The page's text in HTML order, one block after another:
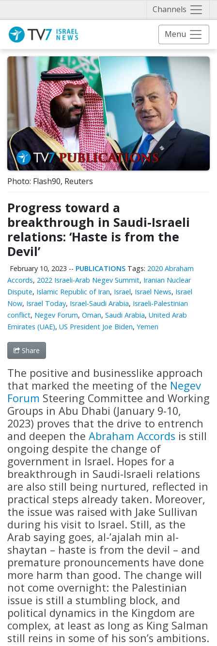
Channels
Menu
Photo: Flash90, Reuters
Progress toward a
breakthrough in Saudi-Israeli
relations: ‘Haste is from the
Devil’
February 10, 2023 -- PUBLICATIONS Tags: 2020 Abraham
Accords, 2022 Israeli-Arab Negev Summit, Iranian Nuclear
Dispute, Islamic Republic of Iran, Israel, Israel News, Israel
Now, Israel Today, Israel-Saudi Arabia, Israeli-Palestinian
conflict, Negev Forum, Oman, Saudi Arabia, United Arab
Emirates (UAE), US President Joe Biden, Yemen
Share
The positive and businesslike approach
that marked the meeting of the Negev
Forum Steering Committee and Working
Groups in Abu Dhabi (January 9-10,
2023) proves that the drive to entrench
and deepen the Abraham Accords is still
ongoing despite the change of
government in Israel. Hopes for a
breakthrough in Saudi-Israeli relations
are also still being nurtured, reflected in
practical steps already taken. Moreover,
the issue was raised with Jake Sullivan
during his visit to Israel. Still, as the
Arab saying goes, al-’ajalah min al-
shaytan – haste is from the devil – and
premature pronouncements have done
more harm than good. The change will
not come overnight: the Palestinian
issue is still a stumbling block, and
political dynamics in the Kingdom are
complex, at least as long as King Salman
still reins in some of his son’s ambitions.